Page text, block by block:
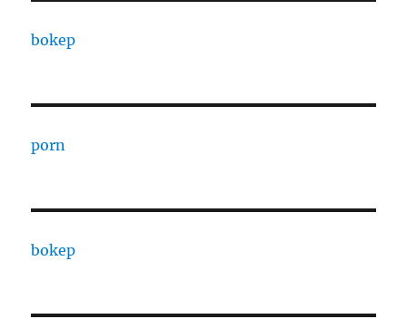
bokep
porn
bokep